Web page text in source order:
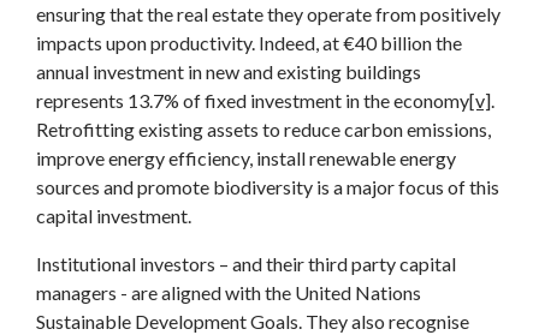
ensuring that the real estate they operate from positively
impacts upon productivity. Indeed, at €40 billion the
annual investment in new and existing buildings
represents 13.7% of fixed investment in the economy[v].
Retrofitting existing assets to reduce carbon emissions,
improve energy efficiency, install renewable energy
sources and promote biodiversity is a major focus of this
capital investment.
Institutional investors – and their third party capital
managers - are aligned with the United Nations
Sustainable Development Goals. They also recognise